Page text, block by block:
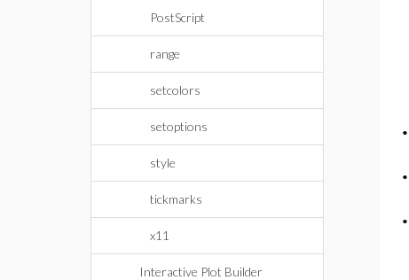
PostScript
range
setcolors
setoptions
style
tickmarks
x11
Interactive Plot Builder
•
•
•